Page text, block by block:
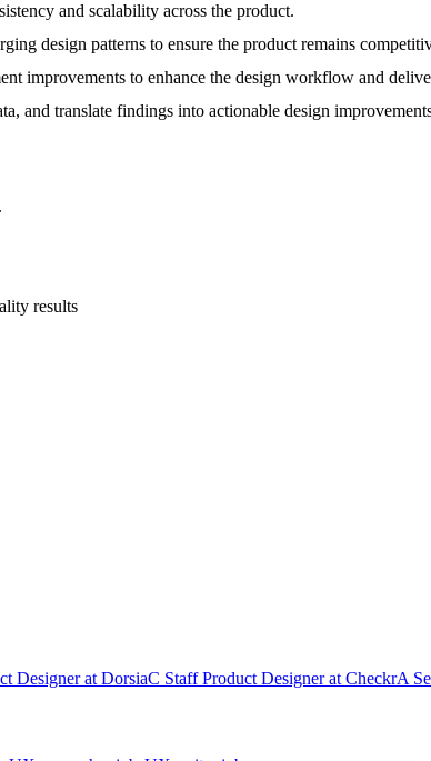
and scalability across the product.
design patterns to ensure the product remains
improvements to enhance the design workflow and
and translate findings into actionable design
results
Designerat DorsiaC Staff Product Designerat CheckrA